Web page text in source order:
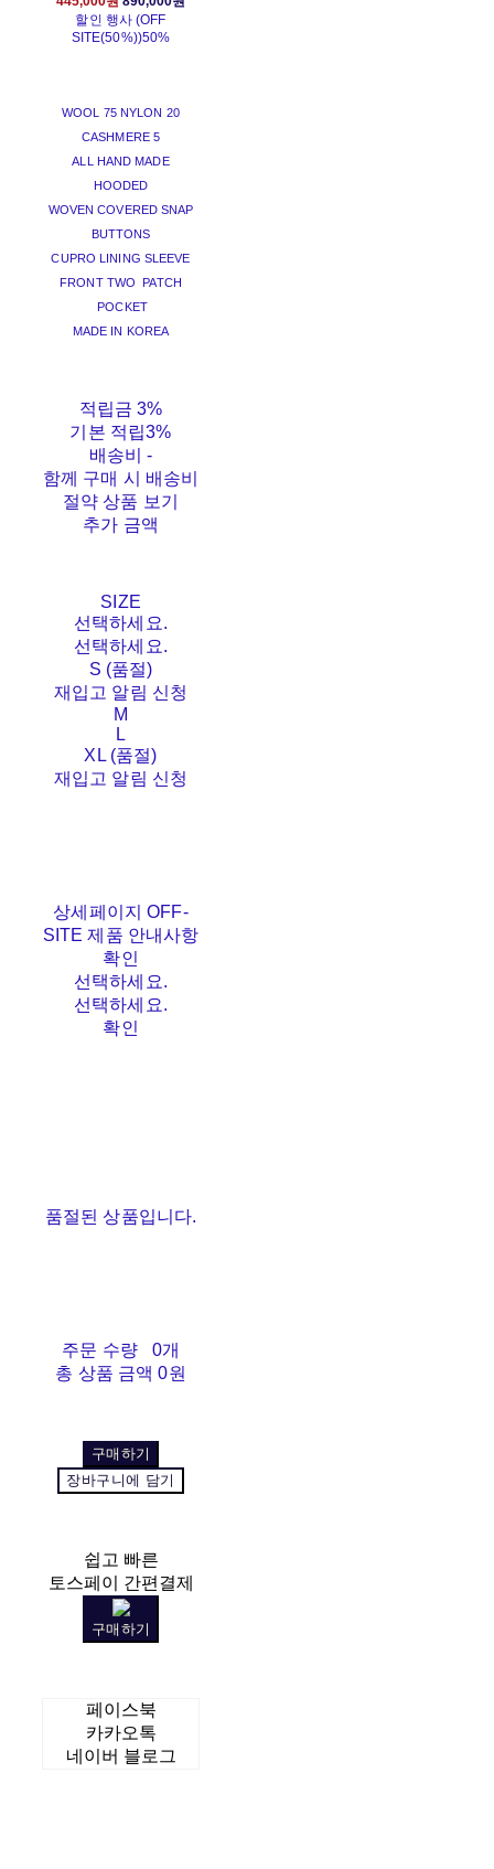
할인 행사 (OFF
SITE(50%))50%
WOOL 75 NYLON 20
CASHMERE 5
ALL HAND MADE
HOODED
WOVEN COVERED SNAP
BUTTONS
CUPRO LINING SLEEVE
FRONT TWO PATCH
POCKET
MADE IN KOREA
적립금 3%
기본 적립3%
배송비-
함께 구매 시 배송비
절약 상품 보기
추가 금액
SIZE
선택하세요.
선택하세요.
S (품절)
재입고 알림 신청
M
L
XL (품절)
재입고 알림 신청
상세페이지 OFF-
SITE 제품 안내사항
확인
선택하세요.
선택하세요.
확인
품절된 상품입니다.
주문 수량
0개
총 상품 금액 0원
구매하기
장바구니에 담기
쉽고 빠른
토스페이 간편결제
구매하기
페이스북
카카오톡
네이버 블로그